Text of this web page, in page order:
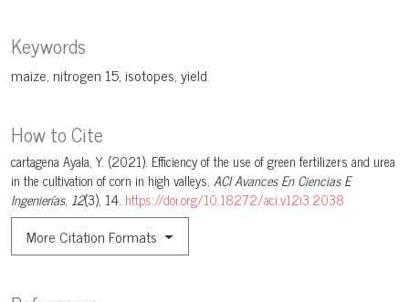
Keywords
maize nitrogen 15 isotopes yield
How to Cite
cartagena Ayala, Y. (2021). Efficiency of the use of green fertilizers and urea
in the cultivation of corn in high valleys. ACI Avances En Ciencias E
Ingenierías, 12(3), 14. https://doi.org/10.18272/aci.v12i3.2038
More Citation Formats